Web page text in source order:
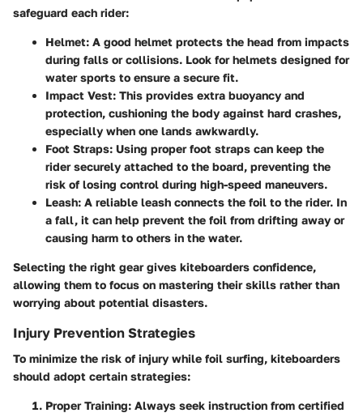
safeguard each rider:
Helmet: A good helmet protects the head from impacts
during falls or collisions. Look for helmets designed for
water sports to ensure a secure fit.
Impact Vest: This provides extra buoyancy and
protection, cushioning the body against hard crashes,
especially when one lands awkwardly.
Foot Straps: Using proper foot straps can keep the
rider securely attached to the board, preventing the
risk of losing control during high-speed maneuvers.
Leash: A reliable leash connects the foil to the rider. In
a fall, it can help prevent the foil from drifting away or
causing harm to others in the water.
Selecting the right gear gives kiteboarders confidence,
allowing them to focus on mastering their skills rather than
worrying about potential disasters.
Injury Prevention Strategies
To minimize the risk of injury while foil surfing, kiteboarders
should adopt certain strategies:
Proper Training: Always seek instruction from certified